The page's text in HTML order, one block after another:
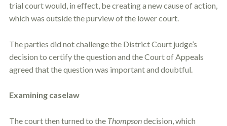
trial court would, in effect, be creating a new cause of action,
which was outside the purview of the lower court.
The parties did not challenge the District Court judge’s
decision to certify the question and the Court of Appeals
agreed that the question was important and doubtful.
Examining caselaw
The court then turned to the Thompsondecision, which